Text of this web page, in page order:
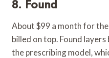
8. Found
About $99 a month for
billed on top. Found
the prescribing model,